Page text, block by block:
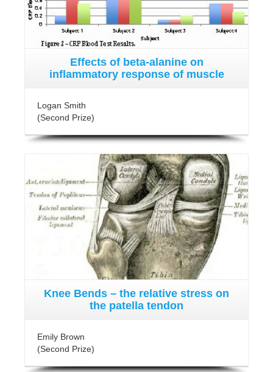
Effects of beta-alanine on
inflammatory response of muscle
Logan Smith
(Second Prize)
Knee Bends – the relative stress on
the patella tendon
Emily Brown
(Second Prize)